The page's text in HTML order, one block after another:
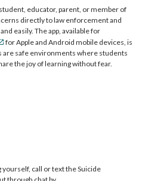
educator, parent, or member of
directly to law enforcement and
easily. The app, available for
for Apple and Android mobile devices, is
are safe environments where students
the joy of learning without fear.
call or text the Suicide